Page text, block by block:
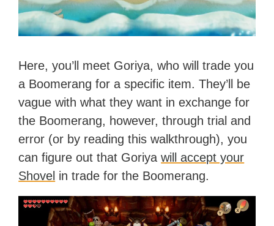
Here, you’ll meet Goriya, who will trade you
a Boomerang for a specific item. They’ll be
vague with what they want in exchange for
the Boomerang, however, through trial and
error (or by reading this walkthrough), you
can figure out that Goriyawill accept your
Shovel in trade for the Boomerang.